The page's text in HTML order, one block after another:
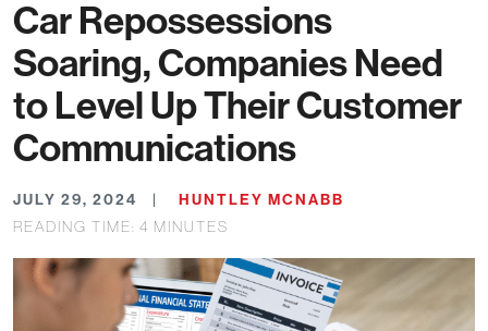
Car Repossessions
Soaring, Companies Need
to Level Up Their Customer
Communications
JULY 29, 2024 HUNTLEY MCNABB
READING TIME: 4 MINUTES